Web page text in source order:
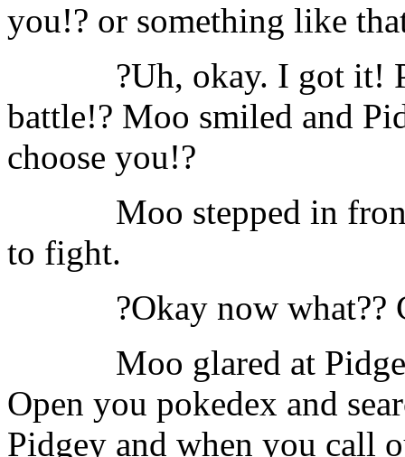
you!? or something like
?Uh, okay. I got it!
battle!? Moo smiled and
choose you!?
Moo stepped in
to fight.
?Okay now what??
Moo glared at
Open you pokedex and
Pidgey and when you call